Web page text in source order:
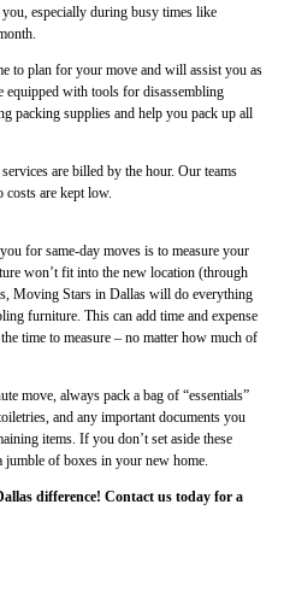
especially during busy times like
to plan for your move and will assist you as
equipped with tools for disassembling
packing supplies and help you pack up all
are billed by the hour. Our teams
costs are kept low.
for same-day moves is to measure your
won’t fit into the new location (through
Moving Stars in Dallas will do everything
furniture. This can add time and expense
time to measure – no matter how much of
move, always pack a bag of “essentials”
and any important documents you
items. If you don’t set aside these
jumble of boxes in your new home.
difference! Contact us today for a